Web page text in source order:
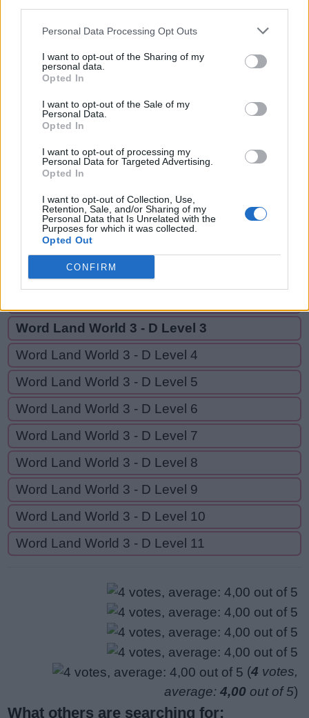
Personal Data Processing Opt Outs
I want to opt-out of the Sharing of my
personal data.
Opted In
I want to opt-out of the Sale of my
Personal Data.
Opted In
I want to opt-out of processing my
Personal Data for Targeted Advertising.
Opted In
I want to opt-out of Collection, Use,
Retention, Sale, and/or Sharing of my
Personal Data that Is Unrelated with the
Purposes for which it was collected.
Opted Out
CONFIRM
WADES,
SWAYED,
SAWED,
EASY,
A Y
S
A W E
A S
Y
GO BACK
Word Land World 3 - D Level 1
Word Land World 3 - D Level 3
Word Land World 3 - D Level 4
Word Land World 3 - D Level 5
Word Land World 3 - D Level 6
Word Land World 3 - D Level 7
Word Land World 3 - D Level 8
Word Land World 3 - D Level 9
Word Land World 3 - D Level 10
Word Land World 3 - D Level 11
(4 votes,
average: 4,00 out of 5)
What others are searching for: